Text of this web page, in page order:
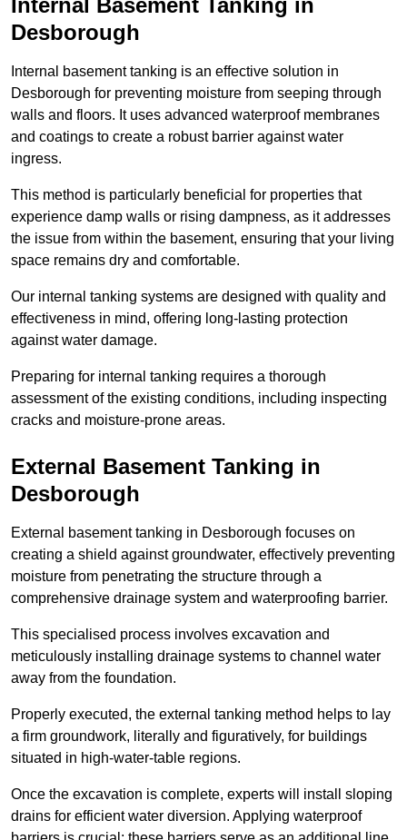
Internal Basement Tanking in
Desborough
Internal basement tanking is an effective solution in
Desborough for preventing moisture from seeping through
walls and floors. It uses advanced waterproof membranes
and coatings to create a robust barrier against water
ingress.
This method is particularly beneficial for properties that
experience damp walls or rising dampness, as it addresses
the issue from within the basement, ensuring that your living
space remains dry and comfortable.
Our internal tanking systems are designed with quality and
effectiveness in mind, offering long-lasting protection
against water damage.
Preparing for internal tanking requires a thorough
assessment of the existing conditions, including inspecting
cracks and moisture-prone areas.
External Basement Tanking in
Desborough
External basement tanking in Desborough focuses on
creating a shield against groundwater, effectively preventing
moisture from penetrating the structure through a
comprehensive drainage system and waterproofing barrier.
This specialised process involves excavation and
meticulously installing drainage systems to channel water
away from the foundation.
Properly executed, the external tanking method helps to lay
a firm groundwork, literally and figuratively, for buildings
situated in high-water-table regions.
Once the excavation is complete, experts will install sloping
drains for efficient water diversion. Applying waterproof